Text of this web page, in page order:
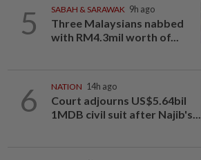
5 SABAH & SARAWAK 9h ago
Three Malaysians nabbed
with RM4.3mil worth of...
6 NATION 14h ago
Court adjourns US$5.64bil
1MDB civil suit after Najib's...